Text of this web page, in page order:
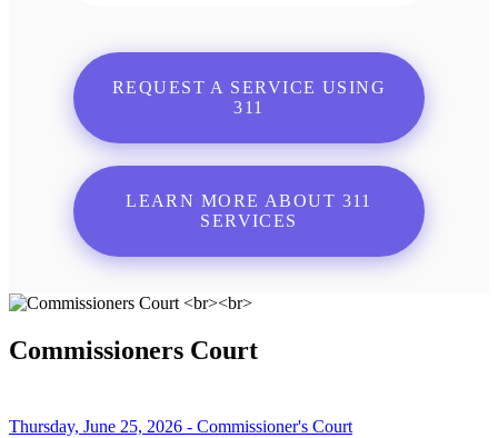
REQUEST A SERVICE USING
311
LEARN MORE ABOUT 311
SERVICES
Commissioners Court
Thursday, June 25, 2026 - Commissioner's Court